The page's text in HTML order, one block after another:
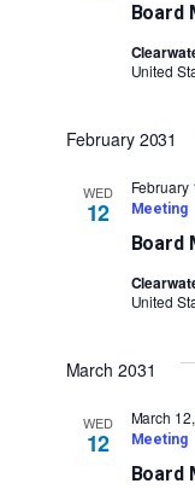
Board
United
February 2031
WED
12
Board
February
Meeting
United
March 2031
WED
12
Board
March
Meeting